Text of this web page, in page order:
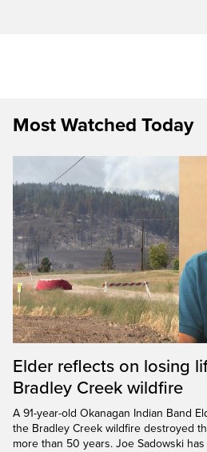
Most Watched Today
Elder reflects on losing
Bradley Creek wildfire
A 91-year-old Okanagan Indian Band
the Bradley Creek wildfire destroyed
more than 50 years. Joe Sadowski